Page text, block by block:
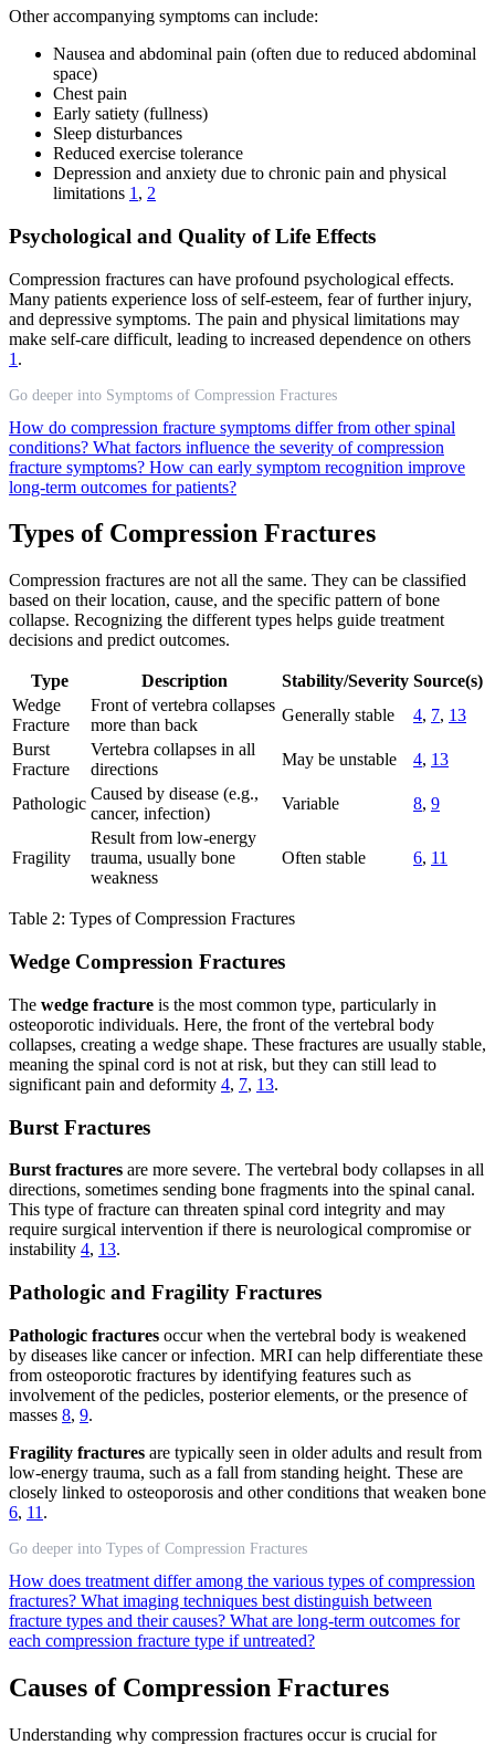
Other accompanying symptoms can include:
Nausea and abdominal pain (often due to reduced abdominal
space)
Chest pain
Early satiety (fullness)
Sleep disturbances
Reduced exercise tolerance
Depression and anxiety due to chronic pain and physical
limitations 1 , 2
Psychological and Quality of Life Effects
Compression fractures can have profound psychological effects.
Many patients experience loss of self-esteem, fear of further injury,
and depressive symptoms. The pain and physical limitations may
make self-care difficult, leading to increased dependence on others
1 .
Go deeper into Symptoms of Compression Fractures
How do compression fracture symptoms differ from other spinal
conditions? What factors influence the severity of compression
fracture symptoms? How can early symptom recognition improve
long-term outcomes for patients?
Types of Compression Fractures
Compression fractures are not all the same. They can be classified
based on their location, cause, and the specific pattern of bone
collapse. Recognizing the different types helps guide treatment
decisions and predict outcomes.
Type Description Stability/Severity Source(s)
Wedge
Fracture
Front of vertebra collapses
more than back
Generally stable 4, 7, 13
Burst
Fracture
Vertebra collapses in all
directions
May be unstable 4, 13
Pathologic
Caused by disease (e.g.,
cancer, infection)
Variable 8, 9
Fragility
Result from low-energy
trauma, usually bone
weakness
Often stable 6, 11
Table 2: Types of Compression Fractures
Wedge Compression Fractures
The wedge fracture is the most common type, particularly in
osteoporotic individuals. Here, the front of the vertebral body
collapses, creating a wedge shape. These fractures are usually stable,
meaning the spinal cord is not at risk, but they can still lead to
significant pain and deformity 4, 7, 13.
Burst Fractures
Burst fractures are more severe. The vertebral body collapses in all
directions, sometimes sending bone fragments into the spinal canal.
This type of fracture can threaten spinal cord integrity and may
require surgical intervention if there is neurological compromise or
instability 4, 13.
Pathologic and Fragility Fractures
Pathologic fractures occur when the vertebral body is weakened
by diseases like cancer or infection. MRI can help differentiate these
from osteoporotic fractures by identifying features such as
involvement of the pedicles, posterior elements, or the presence of
masses 8, 9.
Fragility fractures are typically seen in older adults and result from
low-energy trauma, such as a fall from standing height. These are
closely linked to osteoporosis and other conditions that weaken bone
6, 11 .
Go deeper into Types of Compression Fractures
How does treatment differ among the various types of compression
fractures? What imaging techniques best distinguish between
fracture types and their causes? What are long-term outcomes for
each compression fracture type if untreated?
Causes of Compression Fractures
Understanding why compression fractures occur is crucial for